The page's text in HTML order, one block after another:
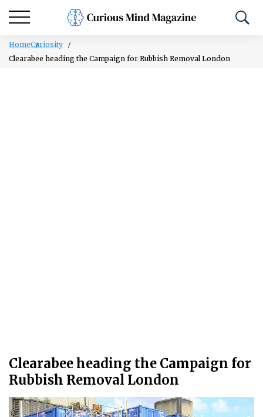
HomeCuriosity
Clearabee heading the Campaign for Rubbish Removal London
Clearabee heading the Campaign for
Rubbish Removal London